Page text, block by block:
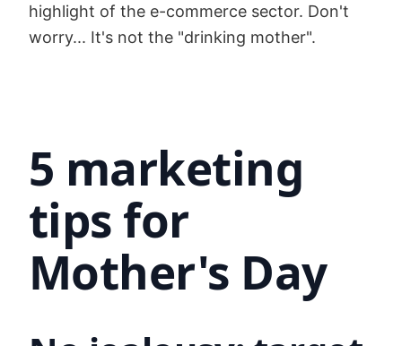
highlight of the e-commerce sector. Don't
worry... It's not the "drinking mother".
5 marketing
tips for
Mother's Day